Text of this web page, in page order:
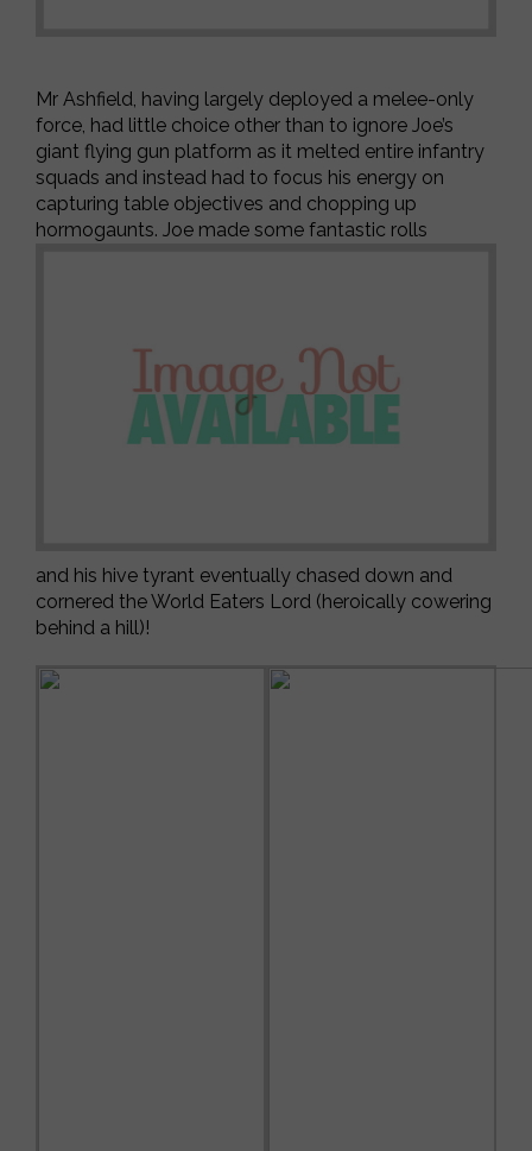
Mr Ashfield, having largely deployed a melee-only
force, had little choice other than to ignore Joe’s
giant flying gun platform as it melted entire infantry
squads and instead had to focus his energy on
capturing table objectives and chopping up
hormogaunts. Joe made some fantastic rolls
and his hive tyrant eventually chased down and
cornered the World Eaters Lord (heroically cowering
behind a hill)!